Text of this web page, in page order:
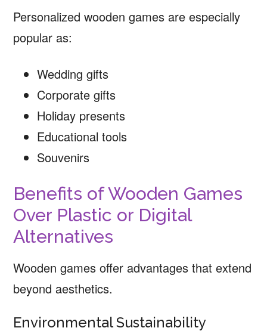
Personalized wooden games are especially
popular as:
Wedding gifts
Corporate gifts
Holiday presents
Educational tools
Souvenirs
Benefits of Wooden Games
Over Plastic or Digital
Alternatives
Wooden games offer advantages that extend
beyond aesthetics.
Environmental Sustainability